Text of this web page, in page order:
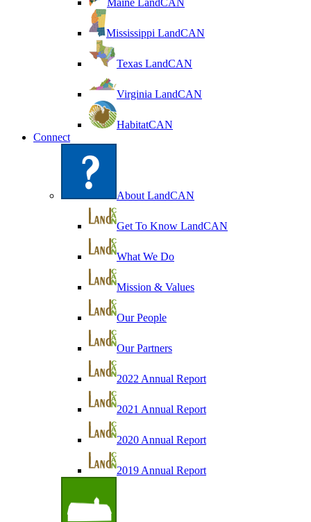
Maine LandCAN
Mississippi LandCAN
Texas LandCAN
Virginia LandCAN
HabitatCAN
Connect
About LandCAN
Get To Know LandCAN
What We Do
Mission & Values
Our People
Our Partners
2022 Annual Report
2021 Annual Report
2020 Annual Report
2019 Annual Report